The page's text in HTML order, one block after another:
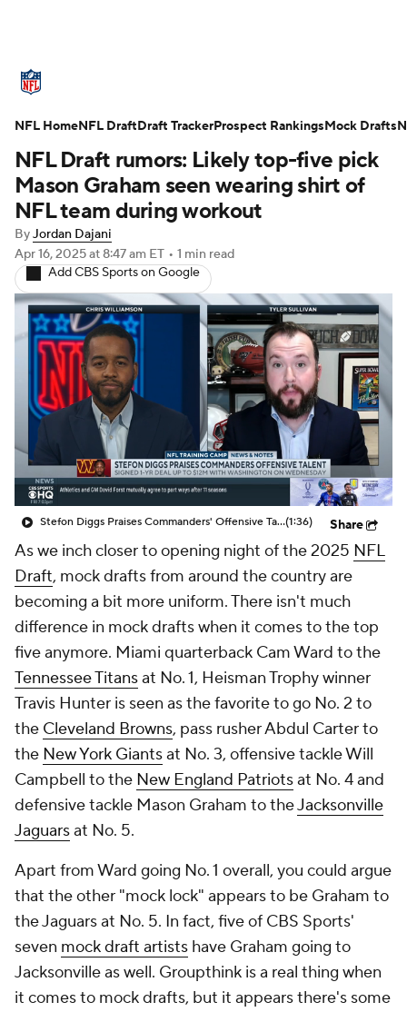
Standings Odds Props Teams
Stats Power Rankings Video
NFL Draft Super Bowl Players
Injuries Transactions
Fantasy Paramount + NFL Shop
NFL Draft rumors: Likely top-five pick
Mason Graham seen wearing shirt of
NFL team during workout
ByJordan Dajani
Apr 16, 2025at 8:47 am ET • 1 min read
Add CBS Sports on Google
Stefon Diggs Praises Commanders' Offensive Talent(1:36) Share
As we inch closer to opening night of the 2025 NFL
Draft, mock drafts from around the country are
becoming a bit more uniform. There isn't much
difference in mock drafts when it comes to the top
five anymore. Miami quarterback Cam Ward to the
Tennessee Titansat No. 1, Heisman Trophy winner
Travis Hunter is seen as the favorite to go No. 2 to
the Cleveland Browns, pass rusher Abdul Carter to
the New York Giantsat No. 3, offensive tackle Will
Campbell to the New England Patriotsat No. 4 and
defensive tackle Mason Graham to theJacksonville
Jaguarsat No. 5.
Apart from Ward going No. 1 overall, you could argue
that the other "mock lock" appears to be Graham to
the Jaguars at No. 5. In fact, five of CBS Sports'
seven mock draft artists have Graham going to
Jacksonville as well. Groupthink is a real thing when
it comes to mock drafts, but it appears there's some
NFL HomeNFL DraftDraft TrackerProspect RankingsMock Drafts